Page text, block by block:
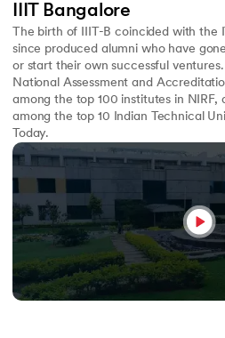
IIIT Bangalore
The birth of IIIT-B coincided with the
since produced alumni who have
or start their own successful
National Assessment and
among the top 100 institutes in NIRF,
among the top 10 Indian Technical
Today.